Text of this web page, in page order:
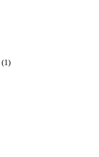
(1)